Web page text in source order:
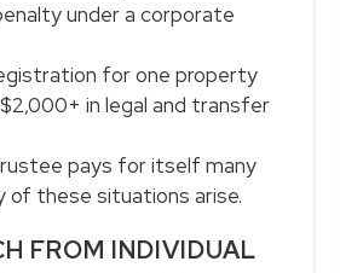
under a corporate
for one property
in legal and transfer
pays for itself many
of these situations arise.
FROM INDIVIDUAL